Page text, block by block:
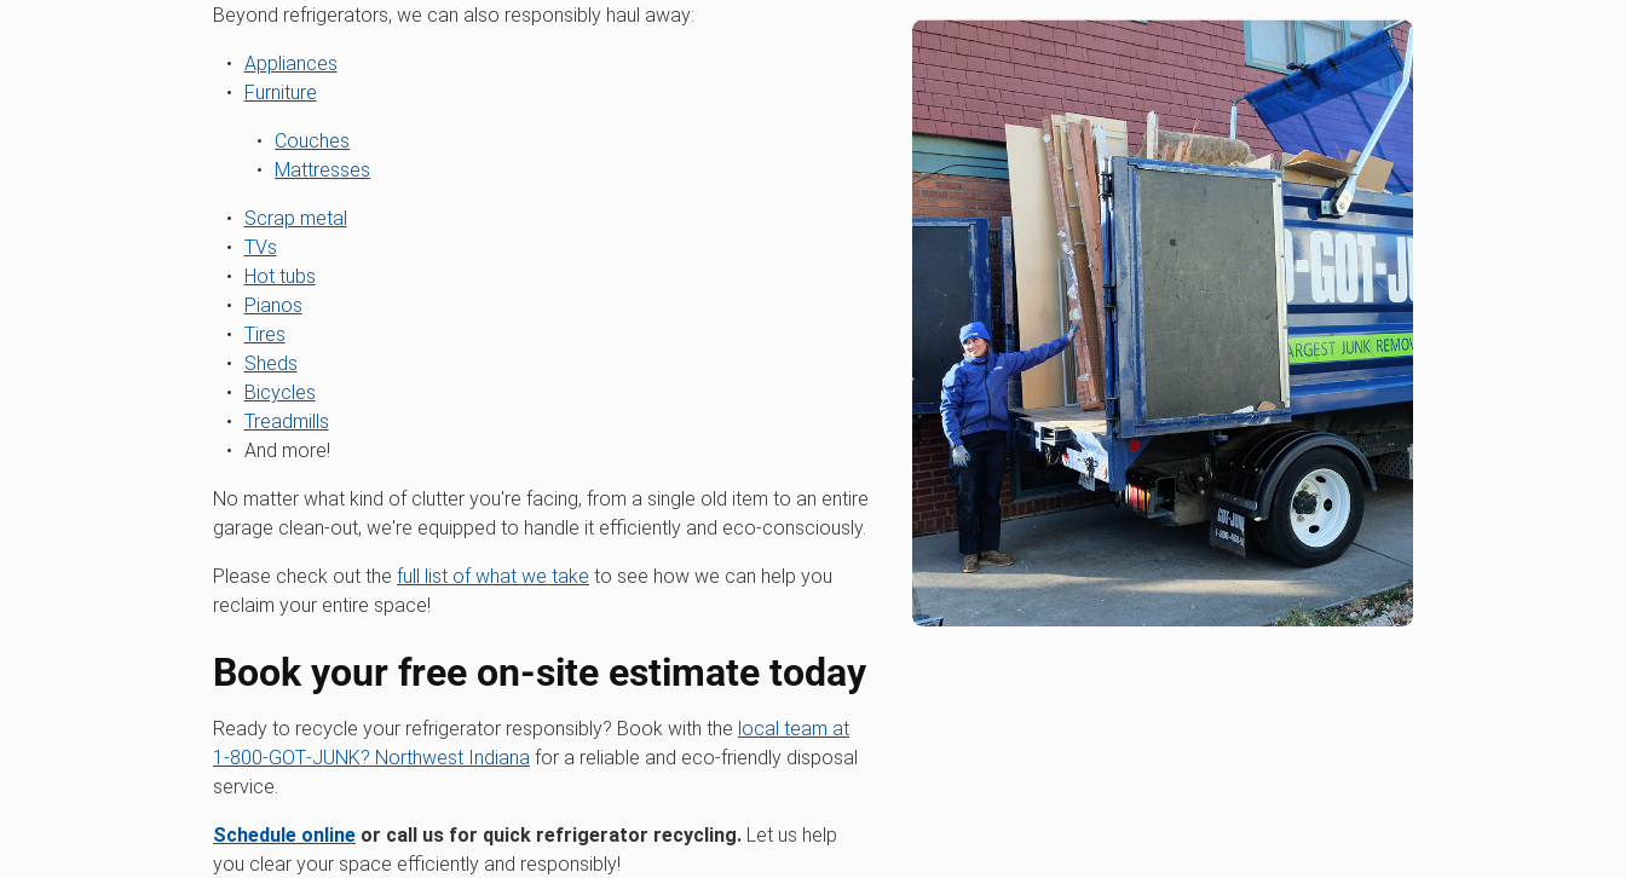
Beyond refrigerators, we can also responsibly haul away:
Appliances
Furniture
Couches
Mattresses
Scrap metal
TVs
Hot tubs
Pianos
Tires
Sheds
Bicycles
Treadmills
And more!
No matter what kind of clutter you're facing, from a single old item to an entire
garage clean-out, we're equipped to handle it efficiently and eco-consciously.
Please check out the full list of what we take to see how we can help you
reclaim your entire space!
Book your free on-site estimate today
Ready to recycle your refrigerator responsibly? Book with the local team at
1‑800‑GOT‑JUNK? Northwest Indiana for a reliable and eco-friendly disposal
service.
Schedule online or call us for quick refrigerator recycling. Let us help
you clear your space efficiently and responsibly!